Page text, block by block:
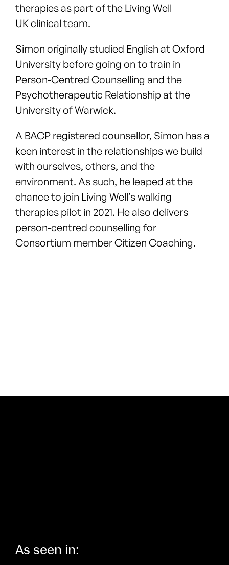
therapies as part of the Living Well
UKclinical team.
Simon originally studied English at Oxford
University before going on to train in
Person-Centred Counselling and the
Psychotherapeutic Relationship at the
University of Warwick.
A BACP registered counsellor, Simon has a
keen interest in the relationships we build
with ourselves, others, and the
environment. As such, he leaped at the
chance to join Living Well’s walking
therapies pilot in 2021. He also delivers
person-centred counselling for
Consortium member Citizen Coaching.
As seen in: